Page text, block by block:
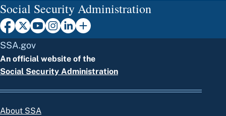
Social Security Administration
SSA.gov
An official website of the
Social Security Administration
About SSA